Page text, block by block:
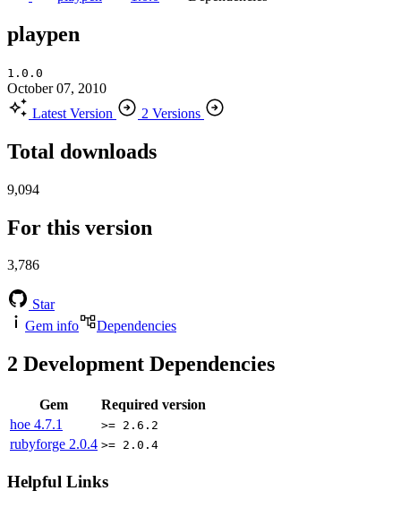
playpen
1.0.0
October 07, 2010
Latest Version
2 Versions
Total downloads
9,094
For this version
3,786
Star
Gem info
Dependencies
2 Development Dependencies
Gem
Required version
hoe 4.7.1 >= 2.6.2
rubyforge 2.0.4 >= 2.0.4
Helpful Links